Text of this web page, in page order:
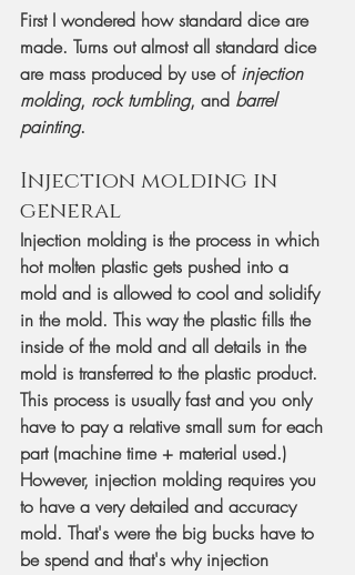
First I wondered how standard dice are
made. Turns out almost all standard dice
are mass produced by use of injection
molding, rock tumbling, and barrel
painting.
Injection molding in
general
Injection molding is the process in which
hot molten plastic gets pushed into a
mold and is allowed to cool and solidify
in the mold. This way the plastic fills the
inside of the mold and all details in the
mold is transferred to the plastic product.
This process is usually fast and you only
have to pay a relative small sum for each
part (machine time + material used.)
However, injection molding requires you
to have a very detailed and accuracy
mold. That's were the big bucks have to
be spend and that's why injection